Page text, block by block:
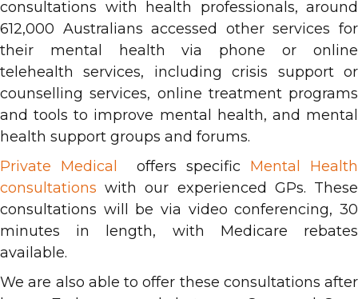
consultations with health professionals, around
612,000 Australians accessed other services for
their mental health via phone or online
telehealth services, including crisis support or
counselling services, online treatment programs
and tools to improve mental health, and mental
health support groups and forums.
Private Medical
offers specific Mental Health
consultations with our experienced GPs. These
consultations will be via video conferencing, 30
minutes in length, with Medicare rebates
available.
We are also able to offer these consultations after